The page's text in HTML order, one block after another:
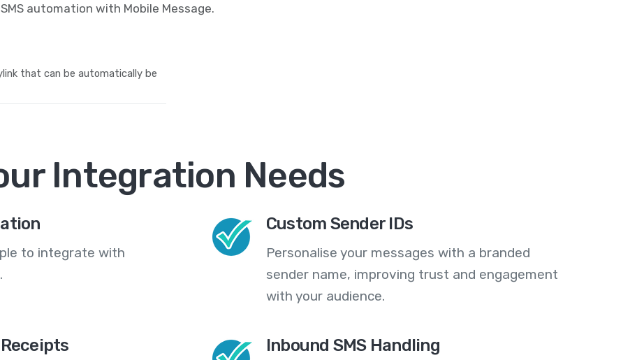
automation with Mobile Message.
that can be automatically be
Integration Needs
to integrate with
Custom Sender IDs
Personalise your messages with a branded
sender name, improving trust and engagement
with your audience.
Inbound SMS Handling